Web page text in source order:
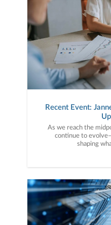
Recent Event:
As we reach the
continue to
shaping